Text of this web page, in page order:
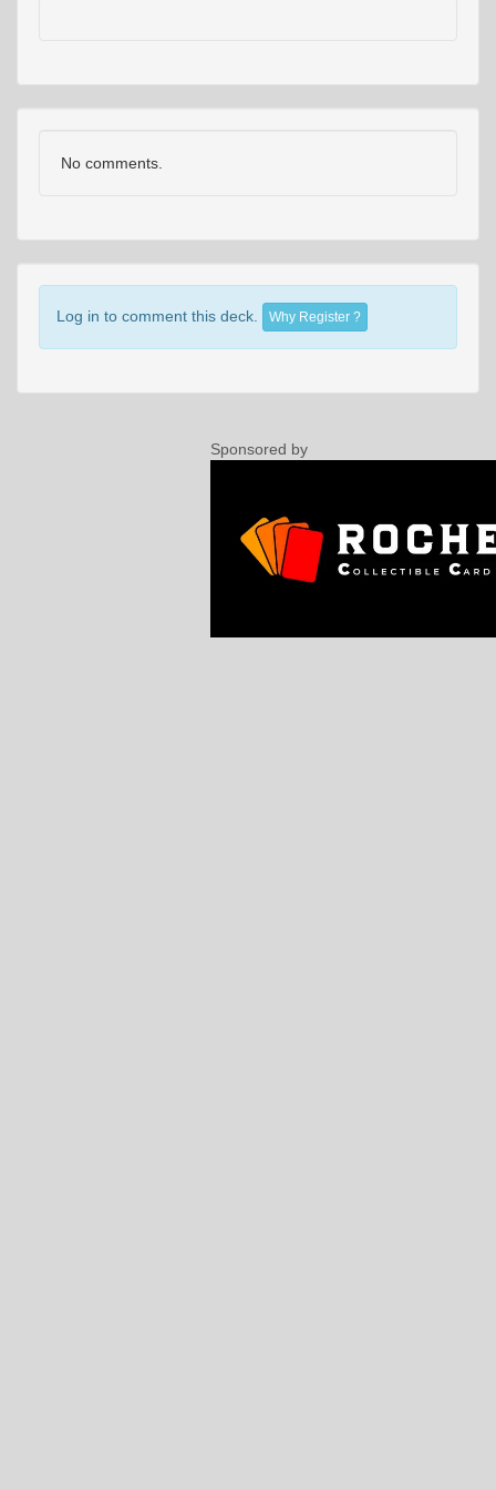
No comments.
Log in to comment this deck. Why Register ?
Sponsored by